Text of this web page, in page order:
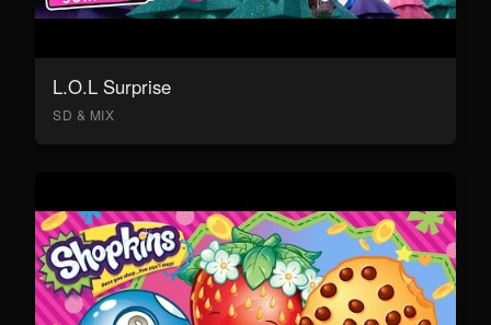
L.O.L Surprise
SD & MIX